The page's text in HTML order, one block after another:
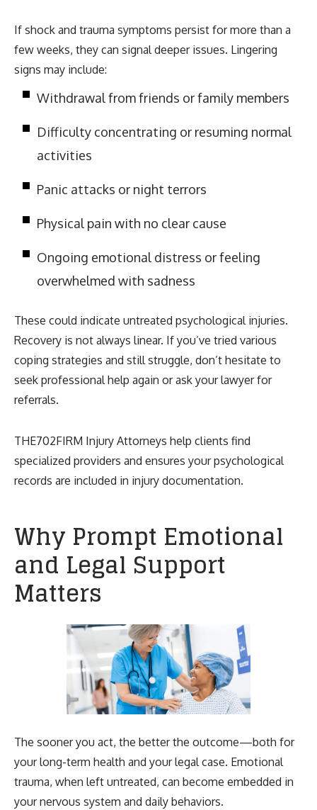
If shock and trauma symptoms persist for more than a
few weeks, they can signal deeper issues. Lingering
signs may include:
Withdrawal from friends or family members
Difficulty concentrating or resuming normal
activities
Panic attacks or night terrors
Physical pain with no clear cause
Ongoing emotional distress or feeling
overwhelmed with sadness
These could indicate untreated psychological injuries.
Recovery is not always linear. If you’ve tried various
coping strategies and still struggle, don’t hesitate to
seek professional help again or ask your lawyer for
referrals.
THE702FIRM Injury Attorneys help clients find
specialized providers and ensures your psychological
records are included in injury documentation.
Why Prompt Emotional
and Legal Support
Matters
The sooner you act, the better the outcome—both for
your long-term health and your legal case. Emotional
trauma, when left untreated, can become embedded in
your nervous system and daily behaviors.